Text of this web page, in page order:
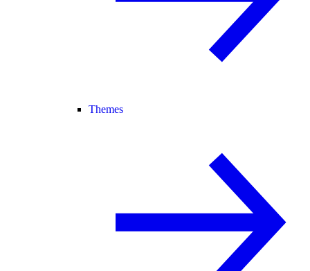
Themes